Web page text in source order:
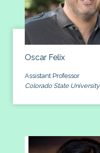
Oscar Felix
Assistant Professor
Colorado State University